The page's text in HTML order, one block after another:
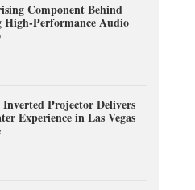
Component Behind
High-Performance Audio
Projector Delivers
Experience in Las Vegas